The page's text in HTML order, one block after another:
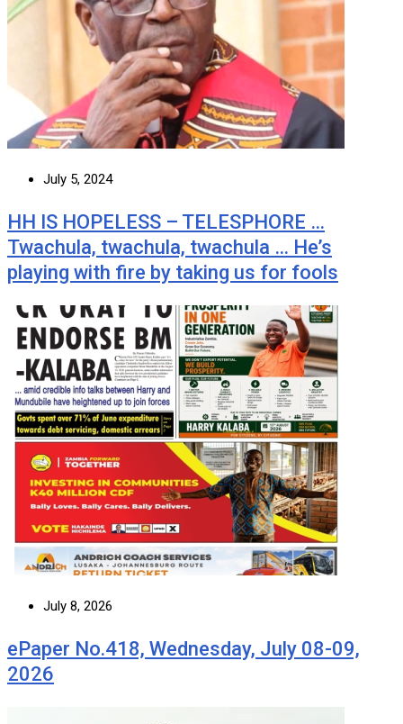
July 5, 2024
HH IS HOPELESS – TELESPHORE …
Twachula, twachula, twachula … He’s
playing with fire by taking us for fools
July 8, 2026
ePaper No.418, Wednesday, July 08-09,
2026